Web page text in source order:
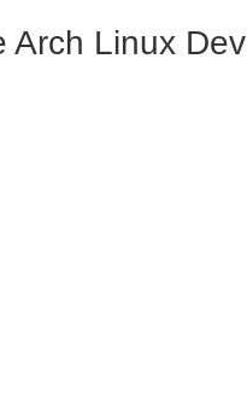
Linux